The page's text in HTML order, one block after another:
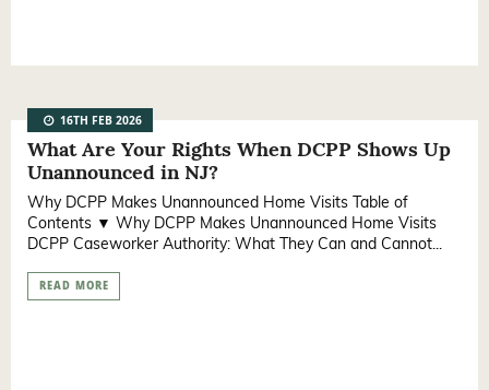
16TH FEB 2026
What Are Your Rights When DCPP Shows Up
Unannounced in NJ?
Why DCPP Makes Unannounced Home Visits Table of
Contents ▼ Why DCPP Makes Unannounced Home Visits
DCPP Caseworker Authority: What They Can and Cannot...
READ MORE